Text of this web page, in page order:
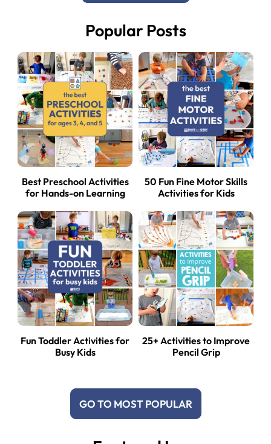
Popular Posts
Best Preschool Activities
for Hands-on Learning
50 Fun Fine Motor Skills
Activities for Kids
Fun Toddler Activities for
Busy Kids
25+ Activities to Improve
Pencil Grip
GO TO MOST POPULAR